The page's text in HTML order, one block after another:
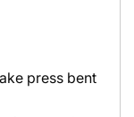
press bent